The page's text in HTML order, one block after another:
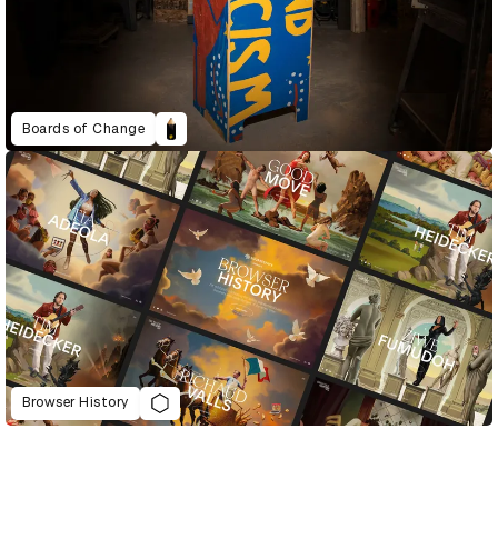
Boards of Change
Browser History